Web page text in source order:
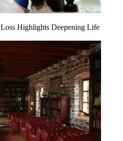
Highlights Deepening Life